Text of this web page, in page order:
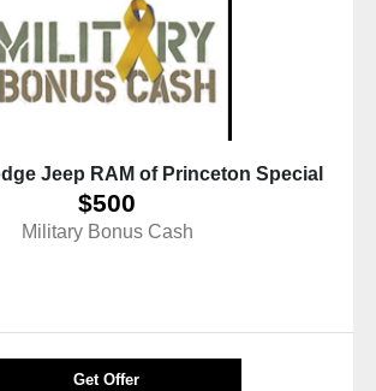
Jeep RAM of Princeton Special
$500
Military Bonus Cash
Get Offer